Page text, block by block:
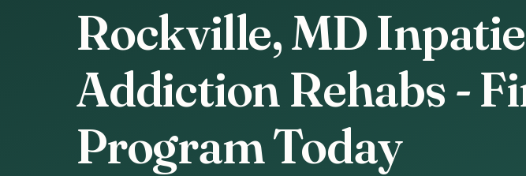
Rockville, MD
Addiction Rehabs -
Program Today